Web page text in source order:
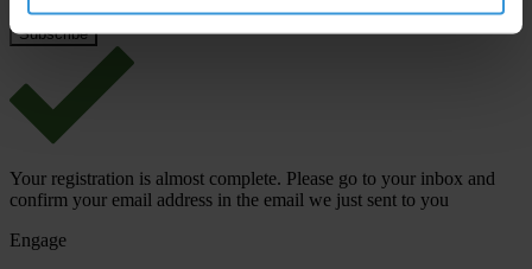
Your registration is almost complete. Please go to your inbox and
confirm your email address in the email we just sent to you
Engage